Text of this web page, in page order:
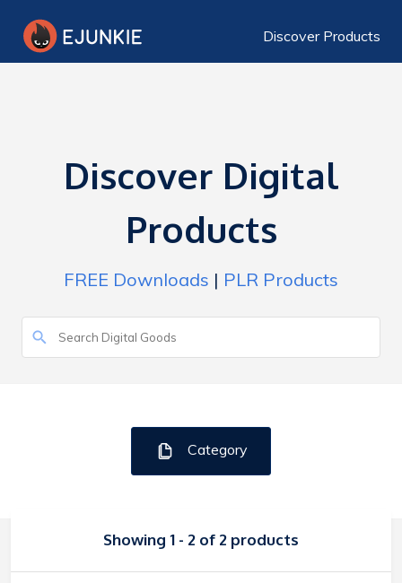
Discover Products
Discover Digital
Products
FREE Downloads | PLR Products
Category
Showing 1 - 2 of 2 products